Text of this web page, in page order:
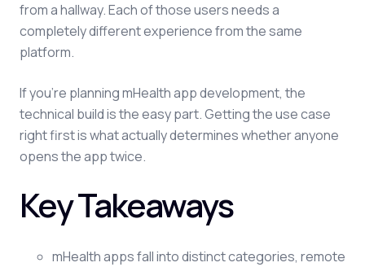
from a hallway. Each of those users needs a
completely different experience from the same
platform.
If you're planning mHealth app development, the
technical build is the easy part. Getting the use case
right first is what actually determines whether anyone
opens the app twice.
Key Takeaways
mHealth apps fall into distinct categories, remote